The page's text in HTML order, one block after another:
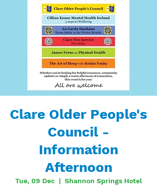
Clare Older People's
Council -
Information
Afternoon
Tue, 09 Dec
  |
Shannon Springs Hotel